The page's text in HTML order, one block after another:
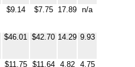
$9.14 $7.75 17.89 n/a
$46.01 $42.70 14.29 9.93
$11.75 $11.64 4.82 4.75